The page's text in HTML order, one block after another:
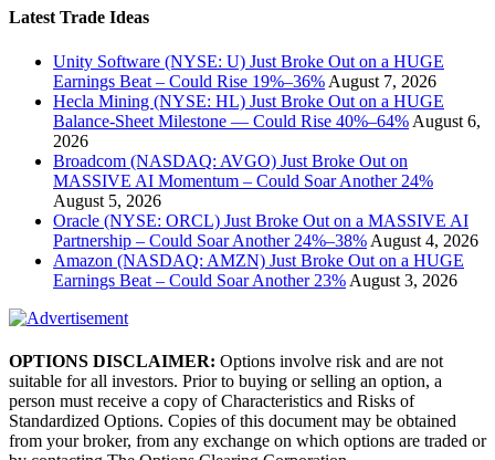
Latest Trade Ideas
Unity Software (NYSE: U) Just Broke Out on a HUGE
Earnings Beat – Could Rise 19%–36% August 7, 2026
Hecla Mining (NYSE: HL) Just Broke Out on a HUGE
Balance-Sheet Milestone — Could Rise 40%–64% August 6,
2026
Broadcom (NASDAQ: AVGO) Just Broke Out on
MASSIVE AI Momentum – Could Soar Another 24%
August 5, 2026
Oracle (NYSE: ORCL) Just Broke Out on a MASSIVE AI
Partnership – Could Soar Another 24%–38% August 4, 2026
Amazon (NASDAQ: AMZN) Just Broke Out on a HUGE
Earnings Beat – Could Soar Another 23% August 3, 2026
OPTIONS DISCLAIMER: Options involve risk and are not
suitable for all investors. Prior to buying or selling an option, a
person must receive a copy of Characteristics and Risks of
Standardized Options. Copies of this document may be obtained
from your broker, from any exchange on which options are traded or